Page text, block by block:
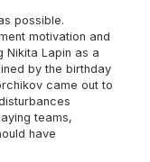
possible.
motivation and
Nikita Lapin as a
by the birthday
came out to
teams,
have